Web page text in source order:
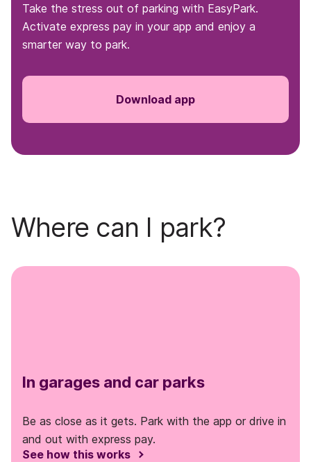
Take the stress out of parking with EasyPark.
Activate express pay in your app and enjoy a
smarter way to park.
Download app
Where can I park?
In garages and car parks
Be as close as it gets. Park with the app or drive in
and out with express pay.
See how this works